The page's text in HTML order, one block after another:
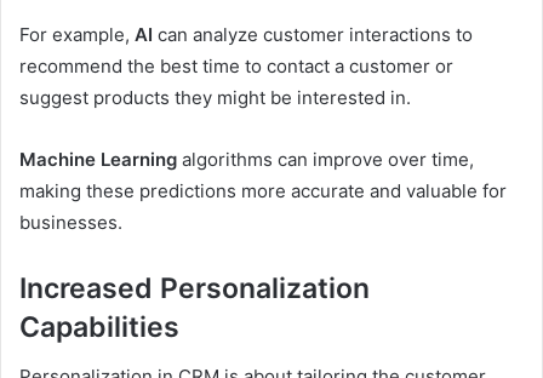
For example, AI can analyze customer interactions to
recommend the best time to contact a customer or
suggest products they might be interested in.
Machine Learning algorithms can improve over time,
making these predictions more accurate and valuable for
businesses.
Increased Personalization
Capabilities